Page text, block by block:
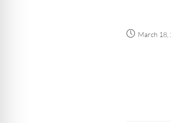
March 18,